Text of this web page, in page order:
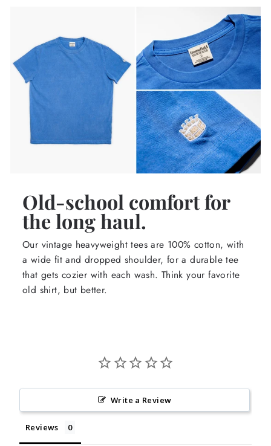
Old-school comfort for
the long haul.
Our vintage heavyweight tees are 100% cotton, with
a wide fit and dropped shoulder, for a durable tee
that gets cozier with each wash. Think your favorite
old shirt, but better.
Write a Review
Reviews